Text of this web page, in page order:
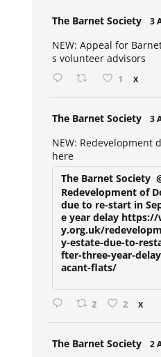
The Barnet Society 3
NEW: Appeal for
s volunteer advisors
1 X
The Barnet Society 3
NEW: Redevelopment
here
The Barnet Society
Redevelopment of
due to re-start in
e year delay
y.org.uk/
y-estate-due-to-
fter-three-year-
acant-flats/
2 2 X
The Barnet Society 2